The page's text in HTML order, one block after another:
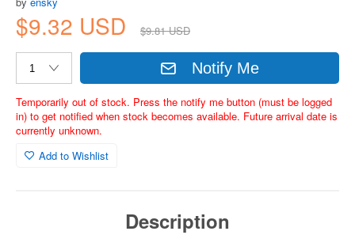
$9.32 USD $9.81 USD
Notify Me
Temporarily out of stock. Press the notify me button (must be logged
in) to get notified when stock becomes available. Future arrival date is
currently unknown.
Add to Wishlist
Description